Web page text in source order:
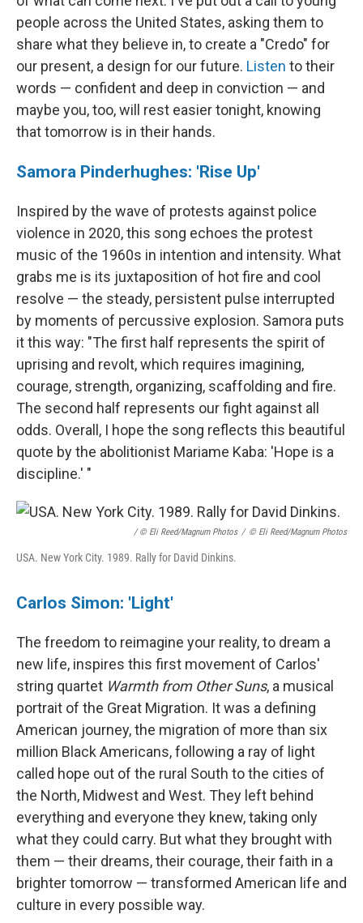
people across the United States, asking them to
share what they believe in, to create a "Credo" for
our present, a design for our future. Listen to their
words — confident and deep in conviction — and
maybe you, too, will rest easier tonight, knowing
that tomorrow is in their hands.
Samora Pinderhughes: 'Rise Up'
Inspired by the wave of protests against police
violence in 2020, this song echoes the protest
music of the 1960s in intention and intensity. What
grabs me is its juxtaposition of hot fire and cool
resolve — the steady, persistent pulse interrupted
by moments of percussive explosion. Samora puts
it this way: "The first half represents the spirit of
uprising and revolt, which requires imagining,
courage, strength, organizing, scaffolding and fire.
The second half represents our fight against all
odds. Overall, I hope the song reflects this beautiful
quote by the abolitionist Mariame Kaba: 'Hope is a
discipline.' "
/ © Eli Reed/Magnum Photos / © Eli Reed/Magnum Photos
USA. New York City. 1989. Rally for David Dinkins.
Carlos Simon: 'Light'
The freedom to reimagine your reality, to dream a
new life, inspires this first movement of Carlos'
string quartet Warmth from Other Suns, a musical
portrait of the Great Migration. It was a defining
American journey, the migration of more than six
million Black Americans, following a ray of light
called hope out of the rural South to the cities of
the North, Midwest and West. They left behind
everything and everyone they knew, taking only
what they could carry. But what they brought with
them — their dreams, their courage, their faith in a
brighter tomorrow — transformed American life and
culture in every possible way.